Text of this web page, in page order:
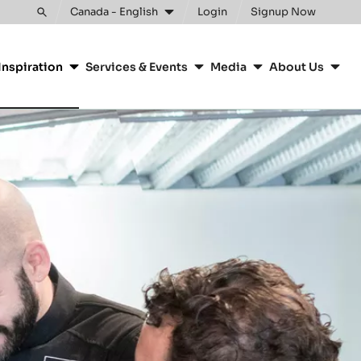
Toggle
Canada - English Login Signup Now
Services & Events Media About Us